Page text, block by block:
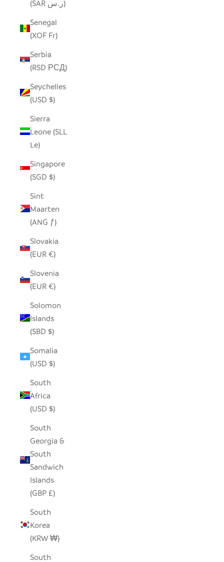
(SAR ر.س)
Senegal
(XOF Fr)
Serbia
(RSD РСД)
Seychelles
(USD $)
Sierra
Leone (SLL
Le)
Singapore
(SGD $)
Sint
Maarten
(ANG ƒ)
Slovakia
(EUR €)
Slovenia
(EUR €)
Solomon
Islands
(SBD $)
Somalia
(USD $)
South
Africa
(USD $)
South
Georgia &
South
Sandwich
Islands
(GBP £)
South
Korea
(KRW ₩)
South